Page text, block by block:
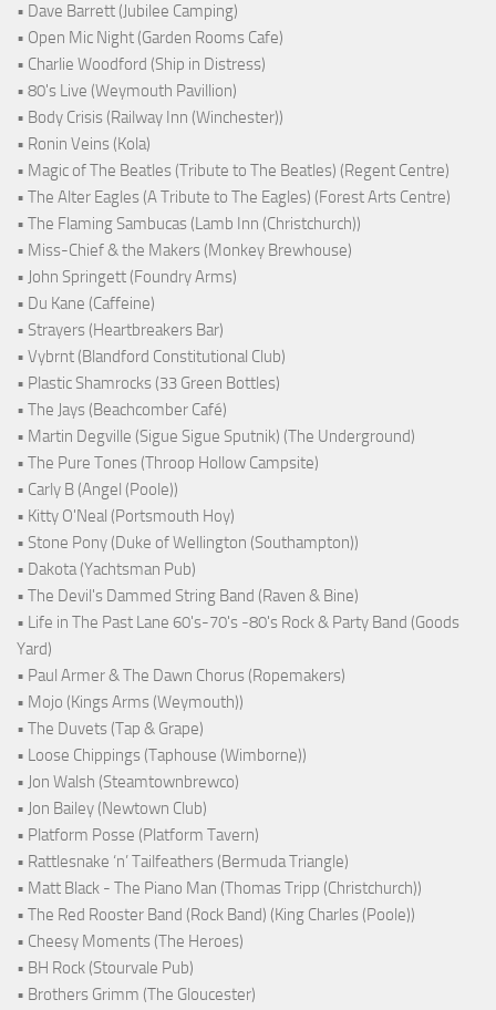
• Dave Barrett (Jubilee Camping)
• Open Mic Night (Garden Rooms Cafe)
• Charlie Woodford (Ship in Distress)
• 80's Live (Weymouth Pavillion)
• Body Crisis (Railway Inn (Winchester))
• Ronin Veins (Kola)
• Magic of The Beatles (Tribute to The Beatles) (Regent Centre)
• The Alter Eagles (A Tribute to The Eagles) (Forest Arts Centre)
• The Flaming Sambucas (Lamb Inn (Christchurch))
• Miss-Chief & the Makers (Monkey Brewhouse)
• John Springett (Foundry Arms)
• Du Kane (Caffeine)
• Strayers (Heartbreakers Bar)
• Vybrnt (Blandford Constitutional Club)
• Plastic Shamrocks (33 Green Bottles)
• The Jays (Beachcomber Café)
• Martin Degville (Sigue Sigue Sputnik) (The Underground)
• The Pure Tones (Throop Hollow Campsite)
• Carly B (Angel (Poole))
• Kitty O'Neal (Portsmouth Hoy)
• Stone Pony (Duke of Wellington (Southampton))
• Dakota (Yachtsman Pub)
• The Devil's Dammed String Band (Raven & Bine)
• Life in The Past Lane 60's-70's -80's Rock & Party Band (Goods
Yard)
• Paul Armer & The Dawn Chorus (Ropemakers)
• Mojo (Kings Arms (Weymouth))
• The Duvets (Tap & Grape)
• Loose Chippings (Taphouse (Wimborne))
• Jon Walsh (Steamtownbrewco)
• Jon Bailey (Newtown Club)
• Platform Posse (Platform Tavern)
• Rattlesnake ‘n’ Tailfeathers (Bermuda Triangle)
• Matt Black - The Piano Man (Thomas Tripp (Christchurch))
• The Red Rooster Band (Rock Band) (King Charles (Poole))
• Cheesy Moments (The Heroes)
• BH Rock (Stourvale Pub)
• Brothers Grimm (The Gloucester)